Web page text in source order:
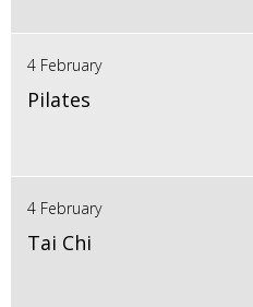
4 February
Pilates
4 February
Tai Chi